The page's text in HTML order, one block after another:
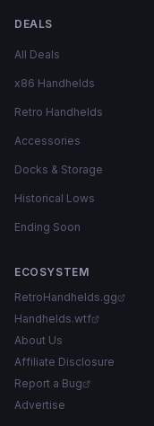
DEALS
All Deals
x86 Handhelds
Retro Handhelds
Accessories
Docks & Storage
Historical Lows
Ending Soon
ECOSYSTEM
RetroHandhelds.gg
Handhelds.wtf
About Us
Affiliate Disclosure
Report a Bug
Advertise